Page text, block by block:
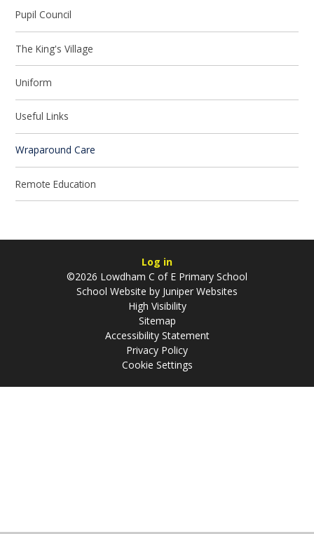
Pupil Council
The King's Village
Uniform
Useful Links
Wraparound Care
Remote Education
Log in
©2026 Lowdham C of E Primary School
School Website by Juniper Websites
High Visibility
Sitemap
Accessibility Statement
Privacy Policy
Cookie Settings